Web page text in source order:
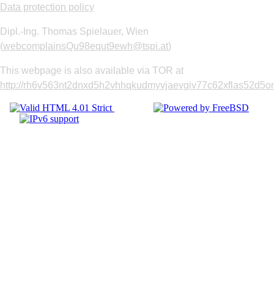
Data protection policy
Dipl.-Ing. Thomas Spielauer, Wien
(webcomplainsQu98equt9ewh@tspi.at)
This webpage is also available via TOR at
http://